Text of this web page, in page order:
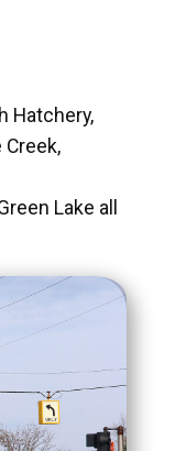
Hatchery,
Creek,
Lake all